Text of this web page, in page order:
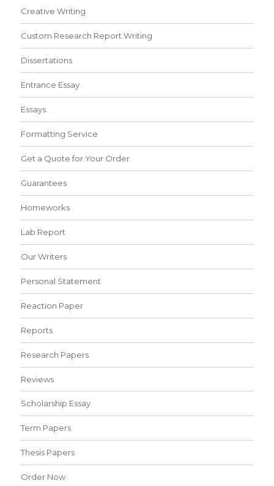
Creative Writing
Custom Research Report Writing
Dissertations
Entrance Essay
Essays
Formatting Service
Get a Quote for Your Order
Guarantees
Homeworks
Lab Report
Our Writers
Personal Statement
Reaction Paper
Reports
Research Papers
Reviews
Scholarship Essay
Term Papers
Thesis Papers
Order Now